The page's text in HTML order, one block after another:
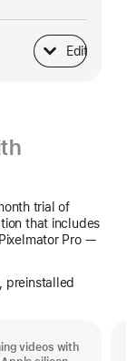
Edit
Keyboard
trial of
that includes
Pro —
preinstalled
videos with